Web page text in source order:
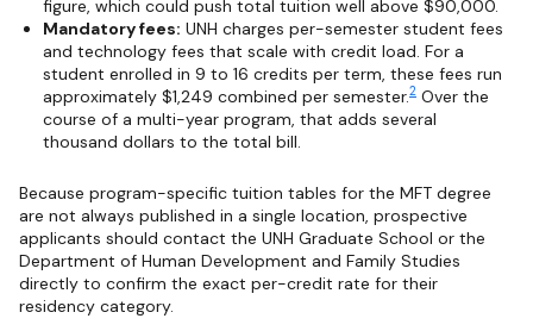
figure, which could push total tuition well above $90,000.
Mandatory fees: UNH charges per-semester student fees
and technology fees that scale with credit load. For a
student enrolled in 9 to 16 credits per term, these fees run
approximately $1,249 combined per semester.2 Over the
course of a multi-year program, that adds several
thousand dollars to the total bill.
Because program-specific tuition tables for the MFT degree
are not always published in a single location, prospective
applicants should contact the UNH Graduate School or the
Department of Human Development and Family Studies
directly to confirm the exact per-credit rate for their
residency category.